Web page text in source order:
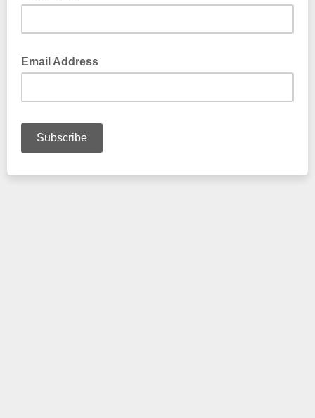
Email Address